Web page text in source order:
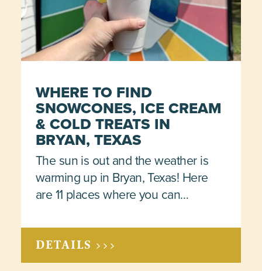
WHERE TO FIND
SNOWCONES, ICE CREAM
& COLD TREATS IN
BRYAN, TEXAS
The sun is out and the weather is
warming up in Bryan, Texas! Here
are 11 places where you can…
DETAILS >>>